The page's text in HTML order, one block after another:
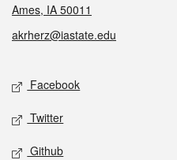
Ames, IA 50011
akrherz@iastate.edu
Social media
Facebook
Twitter
Github